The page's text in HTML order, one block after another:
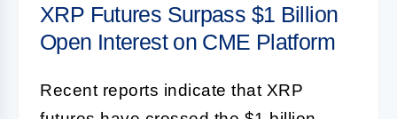
XRP Futures Surpass $1 Billion
Open Interest on CME Platform
Recent reports indicate that XRP